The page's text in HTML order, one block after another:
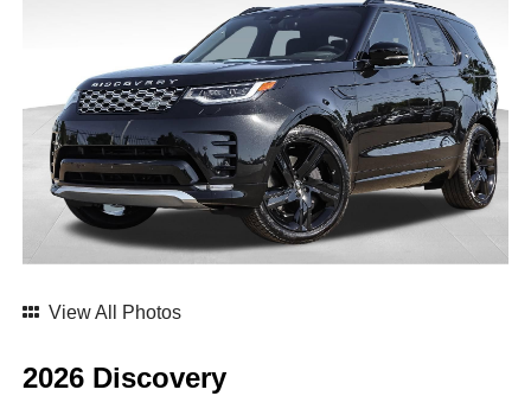
View All Photos
2026 Discovery